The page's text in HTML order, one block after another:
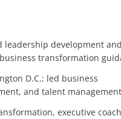
leadership development and
transformation
D.C.; led business
and talent management
executive